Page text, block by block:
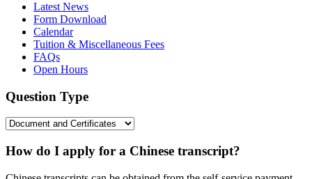
Latest News
Form Download
Calendar
Tuition & Miscellaneous Fees
FAQs
Open Hours
Question Type
How do I apply for a Chinese transcript?